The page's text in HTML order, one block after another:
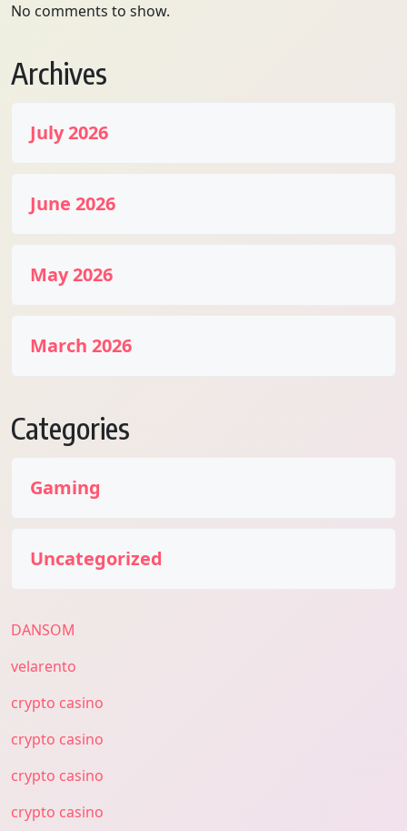
No comments to show.
Archives
July 2026
June 2026
May 2026
March 2026
Categories
Gaming
Uncategorized
DANSOM
velarento
crypto casino
crypto casino
crypto casino
crypto casino